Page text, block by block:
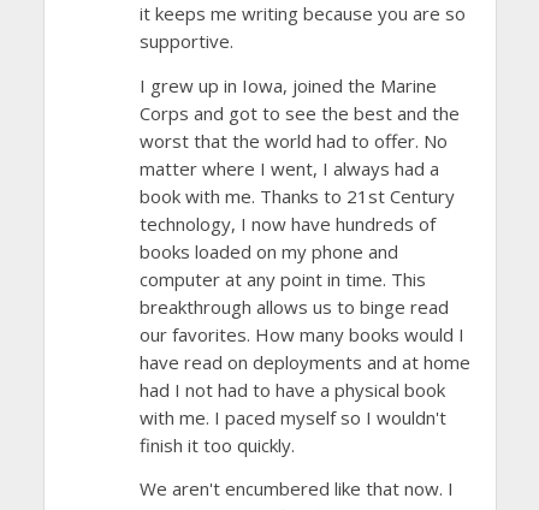
it keeps me writing because you are so
supportive.
I grew up in Iowa, joined the Marine
Corps and got to see the best and the
worst that the world had to offer. No
matter where I went, I always had a
book with me. Thanks to 21st Century
technology, I now have hundreds of
books loaded on my phone and
computer at any point in time. This
breakthrough allows us to binge read
our favorites. How many books would I
have read on deployments and at home
had I not had to have a physical book
with me. I paced myself so I wouldn't
finish it too quickly.
We aren't encumbered like that now. I